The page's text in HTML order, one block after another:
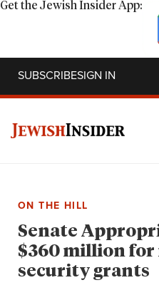
Get the Jewish Insider App:
SUBSCRIBESIGN IN
ON THE HILL
Senate
$360 million
security grants